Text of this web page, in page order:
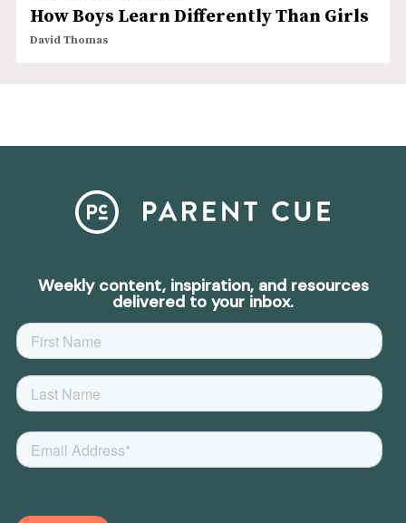
How Boys Learn Differently Than Girls
David Thomas
Weekly content, inspiration, and resources
delivered to your inbox.